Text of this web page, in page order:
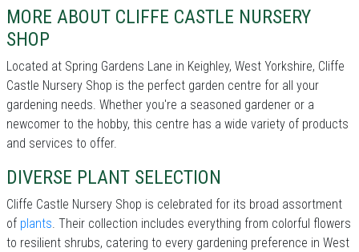
MORE ABOUT CLIFFE CASTLE NURSERY
SHOP
Located at Spring Gardens Lane in Keighley, West Yorkshire, Cliffe
Castle Nursery Shop is the perfect garden centre for all your
gardening needs. Whether you're a seasoned gardener or a
newcomer to the hobby, this centre has a wide variety of products
and services to offer.
DIVERSE PLANT SELECTION
Cliffe Castle Nursery Shop is celebrated for its broad assortment
of plants. Their collection includes everything from colorful flowers
to resilient shrubs, catering to every gardening preference in West